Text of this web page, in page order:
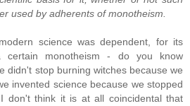
used by adherents of monotheism.
science was dependent, for its
certain monotheism - do you know
didn't stop burning witches because we
invented science because we stopped
don't think it is at all coincidental that